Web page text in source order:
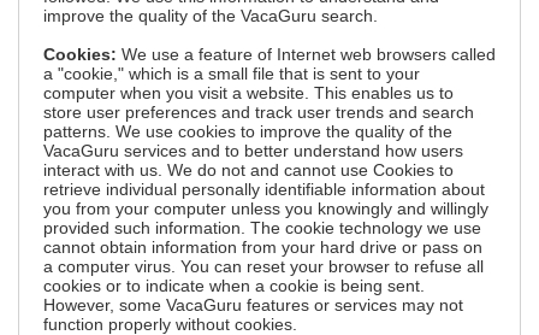
improve the quality of the VacaGuru search.
Cookies: We use a feature of Internet web browsers called
a "cookie," which is a small file that is sent to your
computer when you visit a website. This enables us to
store user preferences and track user trends and search
patterns. We use cookies to improve the quality of the
VacaGuru services and to better understand how users
interact with us. We do not and cannot use Cookies to
retrieve individual personally identifiable information about
you from your computer unless you knowingly and willingly
provided such information. The cookie technology we use
cannot obtain information from your hard drive or pass on
a computer virus. You can reset your browser to refuse all
cookies or to indicate when a cookie is being sent.
However, some VacaGuru features or services may not
function properly without cookies.